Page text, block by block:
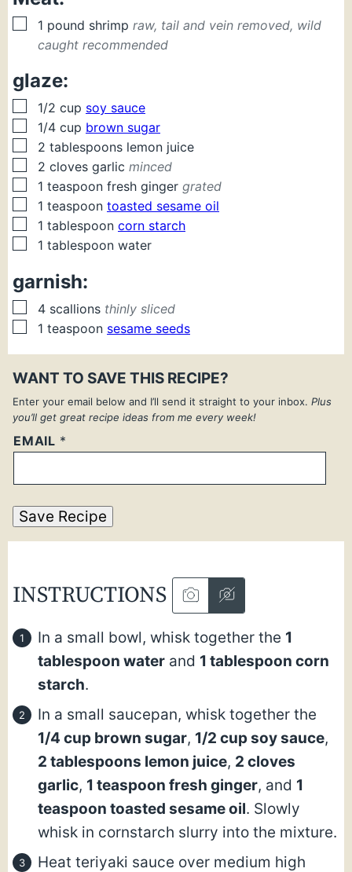
▢
1 pound shrimp raw, tail and vein removed, wild
caught recommended
glaze:
▢
1/2 cup soy sauce
▢
1/4 cup brown sugar
▢
2 tablespoons lemon juice
▢
2 cloves garlic minced
▢
1 teaspoon fresh ginger grated
▢
1 teaspoon toasted sesame oil
▢
1 tablespoon corn starch
▢
1 tablespoon water
garnish:
▢
4 scallions thinly sliced
▢
1 teaspoon sesame seeds
WANT TO SAVE THIS RECIPE?
Enter your email below and I’ll send it straight to your inbox. Plus
you’ll get great recipe ideas from me every week!
EMAIL *
Save Recipe
INSTRUCTIONS
In a small bowl, whisk together the 1
tablespoon water and 1 tablespoon corn
starch.
In a small saucepan, whisk together the
1/4 cup brown sugar, 1/2 cup soy sauce,
2 tablespoons lemon juice, 2 cloves
garlic, 1 teaspoon fresh ginger, and 1
teaspoon toasted sesame oil. Slowly
whisk in cornstarch slurry into the mixture.
Heat teriyaki sauce over medium high